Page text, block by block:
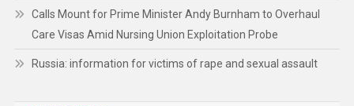
Calls Mount for Prime Minister Andy Burnham to Overhaul
Care Visas Amid Nursing Union Exploitation Probe
Russia: information for victims of rape and sexual assault